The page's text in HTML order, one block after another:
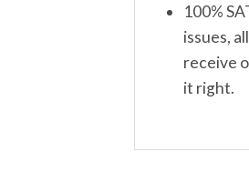
100%
issues,
receive
it right.